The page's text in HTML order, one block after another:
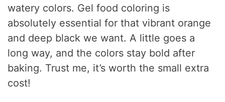
watery colors. Gel food coloring is
absolutely essential for that vibrant orange
and deep black we want. A little goes a
long way, and the colors stay bold after
baking. Trust me, it’s worth the small extra
cost!